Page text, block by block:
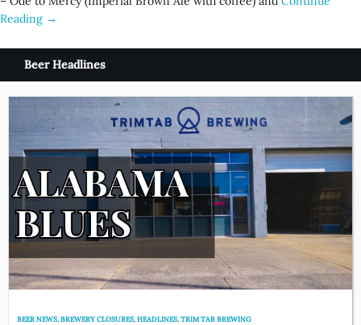
Reading →
Beer Headlines
BEER NEWS,BREWERY CLOSURES,HEADLINES,TRIM TAB BREWING